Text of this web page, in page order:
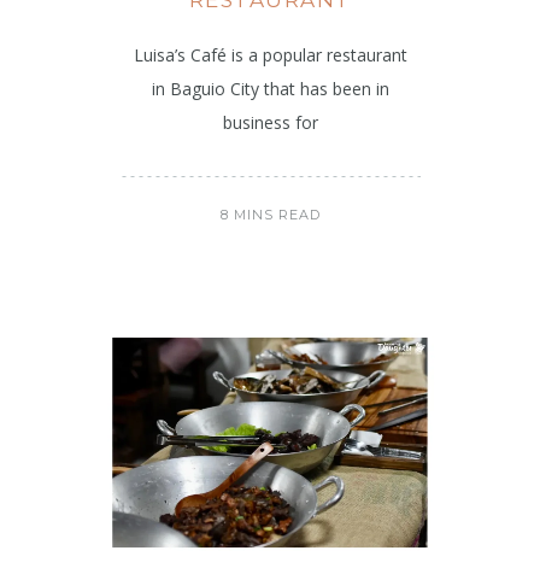
Luisa’s Café is a popular restaurant
in Baguio City that has been in
business for
8 MINS READ